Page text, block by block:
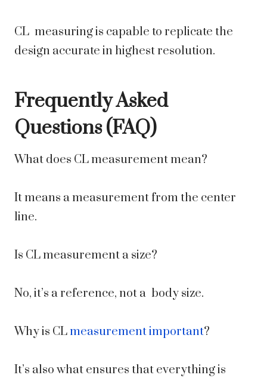
CL measuring is capable to replicate the
design accurate in highest resolution.
Frequently Asked
Questions (FAQ)
What does CL measurement mean?
It means a measurement from the center
line.
Is CL measurement a size?
No, it’s a reference, not a body size.
Why is CLmeasurement important?
It’s also what ensures that everything is